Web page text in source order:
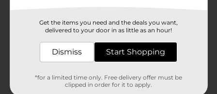
Little Debbie
Product Form
Unit Size
25424001
Get the items you need and the deals you want,
delivered to your door in as little as an hour!
Dismiss Start Shopping
*for a limited time only. Free delivery offer must be
clipped in order for it to apply.